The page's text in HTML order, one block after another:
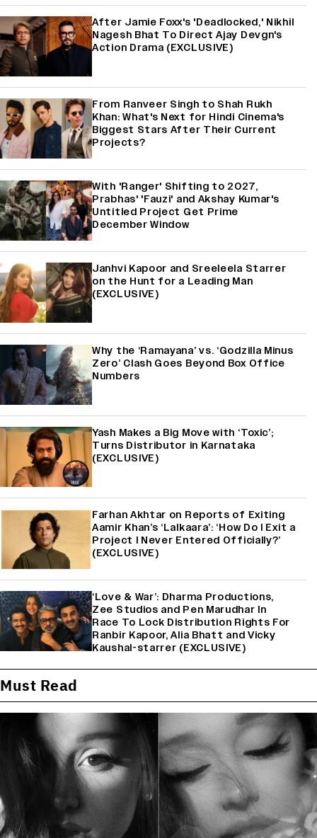
After Jamie Foxx's 'Deadlocked,' Nikhil
Nagesh Bhat To Direct Ajay Devgn's
Action Drama (EXCLUSIVE)
From Ranveer Singh to Shah Rukh
Khan: What's Next for Hindi Cinema's
Biggest Stars After Their Current
Projects?
With 'Ranger' Shifting to 2027,
Prabhas' 'Fauzi' and Akshay Kumar's
Untitled Project Get Prime
December Window
Janhvi Kapoor and Sreeleela Starrer
on the Hunt for a Leading Man
(EXCLUSIVE)
Why the ‘Ramayana’ vs. ‘Godzilla Minus
Zero’ Clash Goes Beyond Box Office
Numbers
Yash Makes a Big Move with ‘Toxic’;
Turns Distributor in Karnataka
(EXCLUSIVE)
Farhan Akhtar on Reports of Exiting
Aamir Khan’s ‘Lalkaara’: ‘How Do I Exit a
Project I Never Entered Officially?’
(EXCLUSIVE)
‘Love & War’: Dharma Productions,
Zee Studios and Pen Marudhar In
Race To Lock Distribution Rights For
Ranbir Kapoor, Alia Bhatt and Vicky
Kaushal-starrer (EXCLUSIVE)
Must Read